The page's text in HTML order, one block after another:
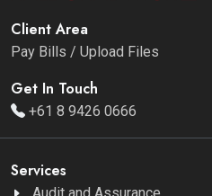
Client Area
Pay Bills / Upload Files
Get In Touch
+61 8 9426 0666
Services
Audit and Assurance